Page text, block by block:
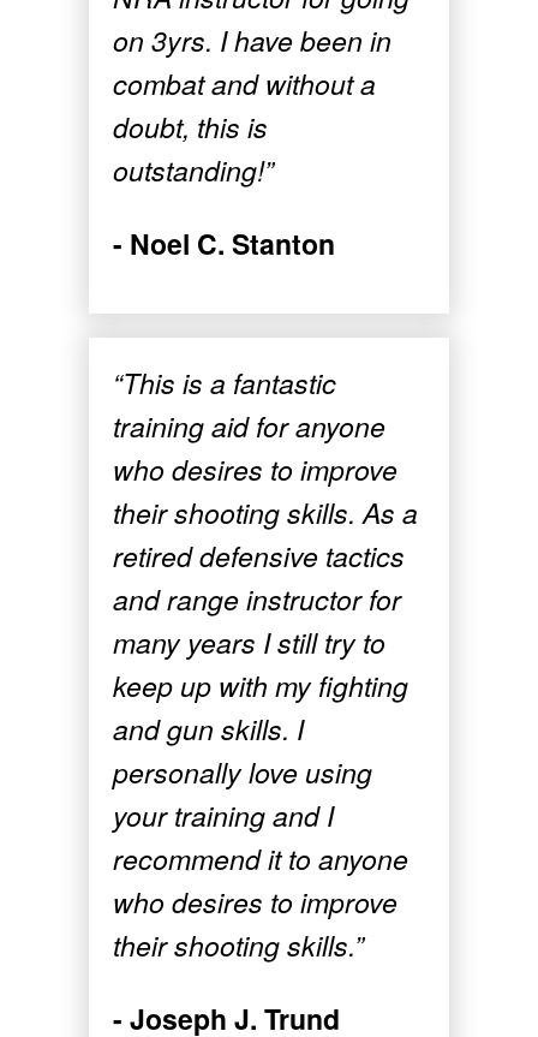
on 3yrs. I have been in
combat and without a
doubt, this is
outstanding!”
- Noel C. Stanton
“This is a fantastic
training aid for anyone
who desires to improve
their shooting skills. As a
retired defensive tactics
and range instructor for
many years I still try to
keep up with my fighting
and gun skills. I
personally love using
your training and I
recommend it to anyone
who desires to improve
their shooting skills.”
- Joseph J. Trund